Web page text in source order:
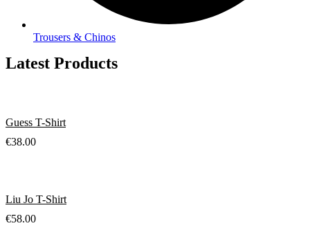
Trousers & Chinos
Latest Products
Guess T-Shirt
€38.00
Liu Jo T-Shirt
€58.00